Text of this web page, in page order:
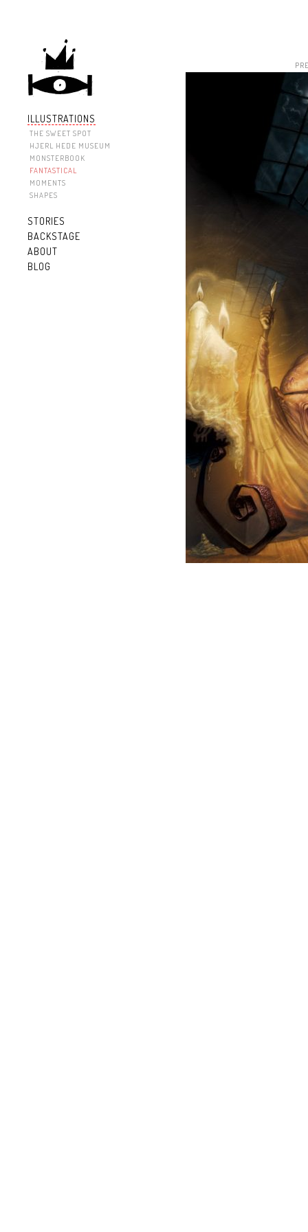
ILLUSTRATIONS
THE SWEET SPOT
HJERL HEDE MUSEUM
MONSTERBOOK
FANTASTICAL
MOMENTS
SHAPES
STORIES
BACKSTAGE
ABOUT
BLOG